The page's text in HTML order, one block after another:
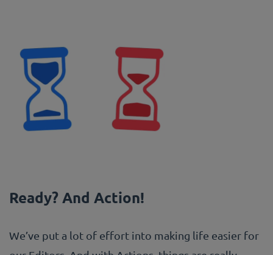
Ready? And Action!
We’ve put a lot of effort into making life easier for